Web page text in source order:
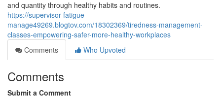
and quantity through healthy habits and routines.
https://supervisor-fatigue-
manage49269.blogtov.com/18302369/tiredness-management-
classes-empowering-safer-more-healthy-workplaces
Comments
Who Upvoted
Comments
Submit a Comment